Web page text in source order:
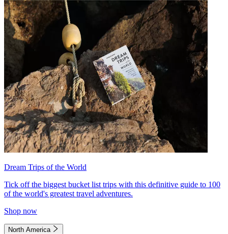
Dream Trips of the World
Tick off the biggest bucket list trips with this definitive guide to 100
of the world's greatest travel adventures.
Shop now
North America